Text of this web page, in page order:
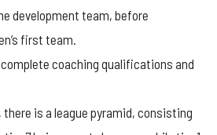
development team, before
first team.
complete coaching qualifications and
is a league pyramid, consisting